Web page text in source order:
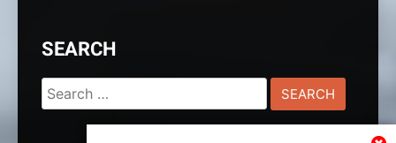
SEARCH
Search
for: